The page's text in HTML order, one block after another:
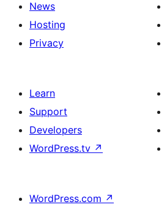
News
Hosting
Privacy
Learn
Support
Developers
WordPress.tv ↗
WordPress.com ↗